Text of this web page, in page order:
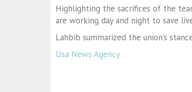
Highlighting the sacrifices of the
are working day and night to save
Lahbib summarized the union’s
Usa News Agency